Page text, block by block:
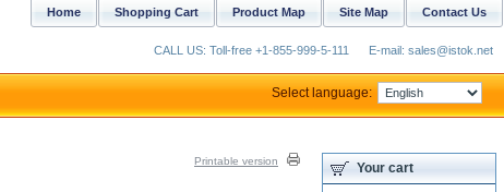
Printable version Your cart
Contact Us
Site Map
Product Map
Shopping Cart
Home
CALL US: Toll-free +1-855-999-5-111 E-mail: sales@istok.net
Select language: